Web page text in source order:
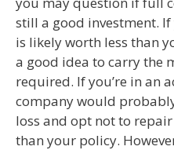
still a good investment.
is likely worth less than
a good idea to carry the
required. If you’re in an
company would
loss and opt not to
than your policy.